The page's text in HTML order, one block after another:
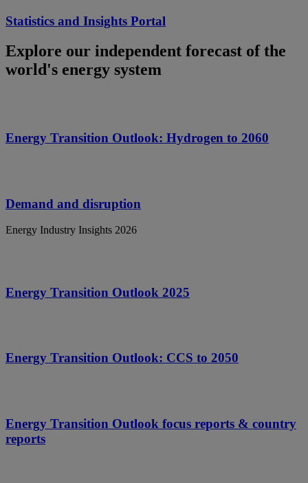
Statistics and Insights Portal
Explore our independent forecast of the
world's energy system
Energy Transition Outlook: Hydrogen to 2060
Demand and disruption
Energy Industry Insights 2026
Energy Transition Outlook 2025
Energy Transition Outlook: CCS to 2050
Energy Transition Outlook focus reports & country
reports